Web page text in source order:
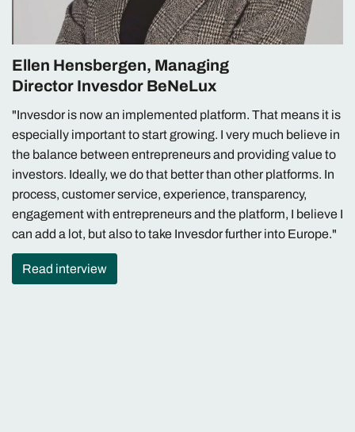
Ellen Hensbergen, Managing
Director Invesdor BeNeLux
"Invesdor is now an implemented platform. That means it is
especially important to start growing. I very much believe in
the balance between entrepreneurs and providing value to
investors. Ideally, we do that better than other platforms. In
process, customer service, experience, transparency,
engagement with entrepreneurs and the platform, I believe I
can add a lot, but also to take Invesdor further into Europe."
Read interview